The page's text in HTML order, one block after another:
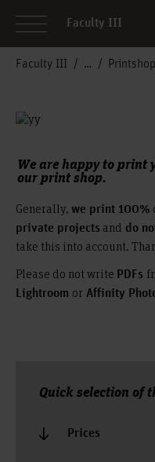
Faculty III
Faculty III Printshop
We are happy to print
our print shop.
Generally, we print 100%
private projects and do
take this into account.
Please do not write PDFs
Lightroom or Affinity
Quick selection of
Prices